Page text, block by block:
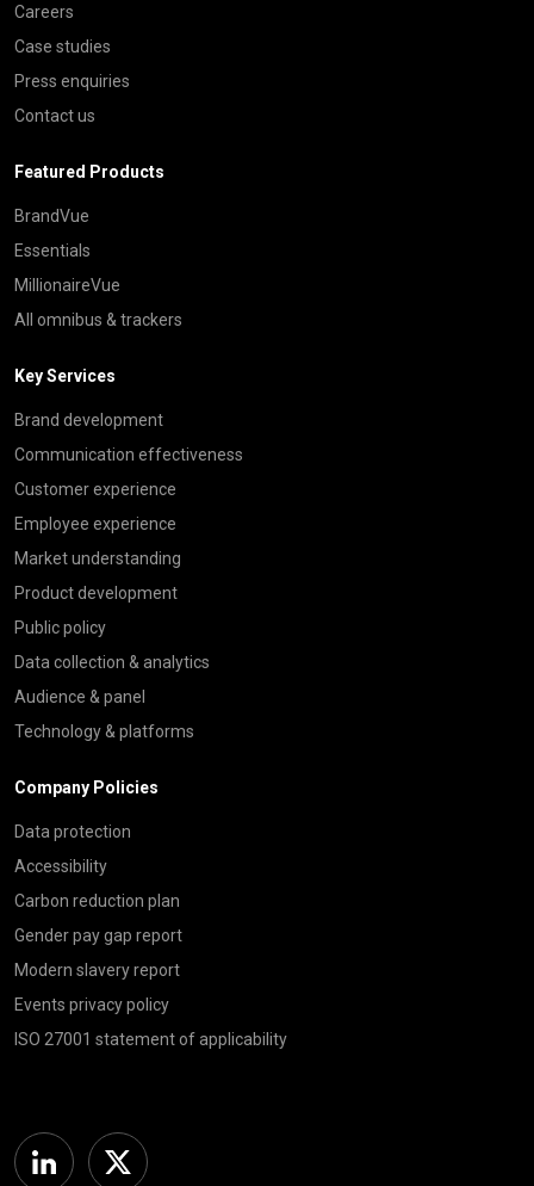
Careers
Case studies
Press enquiries
Contact us
Featured Products
BrandVue
Essentials
MillionaireVue
All omnibus & trackers
Key Services
Brand development
Communication effectiveness
Customer experience
Employee experience
Market understanding
Product development
Public policy
Data collection & analytics
Audience & panel
Technology & platforms
Company Policies
Data protection
Accessibility
Carbon reduction plan
Gender pay gap report
Modern slavery report
Events privacy policy
ISO 27001 statement of applicability
Linkedin Twitter